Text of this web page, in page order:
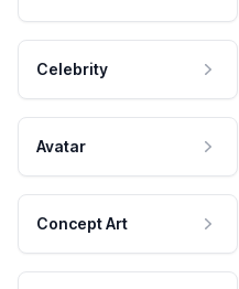
Celebrity
Avatar
Concept Art